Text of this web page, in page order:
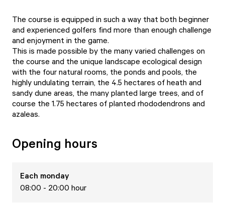
The course is equipped in such a way that both beginner
and experienced golfers find more than enough challenge
and enjoyment in the game.
This is made possible by the many varied challenges on
the course and the unique landscape ecological design
with the four natural rooms, the ponds and pools, the
highly undulating terrain, the 4.5 hectares of heath and
sandy dune areas, the many planted large trees, and of
course the 1.75 hectares of planted rhododendrons and
azaleas.
Opening hours
Each monday
08:00 - 20:00 hour